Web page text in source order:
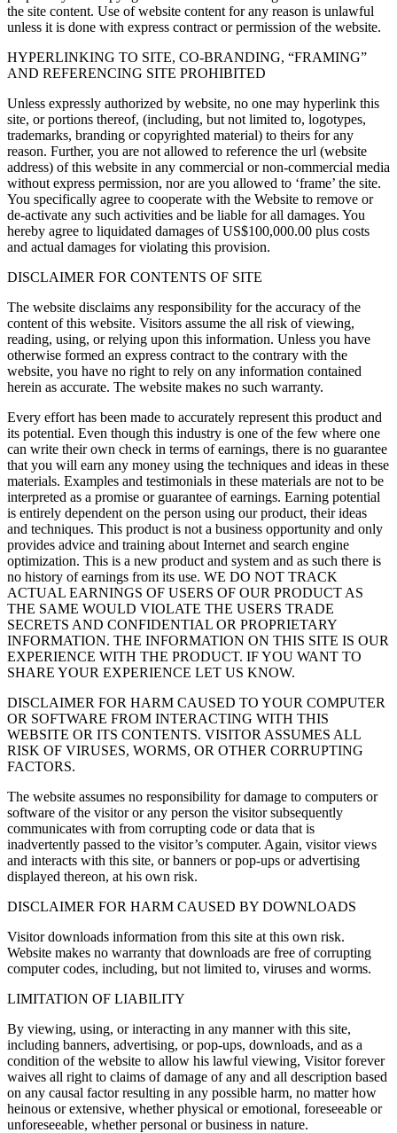
the site content. Use of website content for any reason is unlawful
unless it is done with express contract or permission of the website.
HYPERLINKING TO SITE, CO-BRANDING, “FRAMING”
AND REFERENCING SITE PROHIBITED
Unless expressly authorized by website, no one may hyperlink this
site, or portions thereof, (including, but not limited to, logotypes,
trademarks, branding or copyrighted material) to theirs for any
reason. Further, you are not allowed to reference the url (website
address) of this website in any commercial or non-commercial media
without express permission, nor are you allowed to ‘frame’ the site.
You specifically agree to cooperate with the Website to remove or
de-activate any such activities and be liable for all damages. You
hereby agree to liquidated damages of US$100,000.00 plus costs
and actual damages for violating this provision.
DISCLAIMER FOR CONTENTS OF SITE
The website disclaims any responsibility for the accuracy of the
content of this website. Visitors assume the all risk of viewing,
reading, using, or relying upon this information. Unless you have
otherwise formed an express contract to the contrary with the
website, you have no right to rely on any information contained
herein as accurate. The website makes no such warranty.
Every effort has been made to accurately represent this product and
its potential. Even though this industry is one of the few where one
can write their own check in terms of earnings, there is no guarantee
that you will earn any money using the techniques and ideas in these
materials. Examples and testimonials in these materials are not to be
interpreted as a promise or guarantee of earnings. Earning potential
is entirely dependent on the person using our product, their ideas
and techniques. This product is not a business opportunity and only
provides advice and training about Internet and search engine
optimization. This is a new product and system and as such there is
no history of earnings from its use. WE DO NOT TRACK
ACTUAL EARNINGS OF USERS OF OUR PRODUCT AS
THE SAME WOULD VIOLATE THE USERS TRADE
SECRETS AND CONFIDENTIAL OR PROPRIETARY
INFORMATION. THE INFORMATION ON THIS SITE IS OUR
EXPERIENCE WITH THE PRODUCT. IF YOU WANT TO
SHARE YOUR EXPERIENCE LET US KNOW.
DISCLAIMER FOR HARM CAUSED TO YOUR COMPUTER
OR SOFTWARE FROM INTERACTING WITH THIS
WEBSITE OR ITS CONTENTS. VISITOR ASSUMES ALL
RISK OF VIRUSES, WORMS, OR OTHER CORRUPTING
FACTORS.
The website assumes no responsibility for damage to computers or
software of the visitor or any person the visitor subsequently
communicates with from corrupting code or data that is
inadvertently passed to the visitor’s computer. Again, visitor views
and interacts with this site, or banners or pop-ups or advertising
displayed thereon, at his own risk.
DISCLAIMER FOR HARM CAUSED BY DOWNLOADS
Visitor downloads information from this site at this own risk.
Website makes no warranty that downloads are free of corrupting
computer codes, including, but not limited to, viruses and worms.
LIMITATION OF LIABILITY
By viewing, using, or interacting in any manner with this site,
including banners, advertising, or pop-ups, downloads, and as a
condition of the website to allow his lawful viewing, Visitor forever
waives all right to claims of damage of any and all description based
on any causal factor resulting in any possible harm, no matter how
heinous or extensive, whether physical or emotional, foreseeable or
unforeseeable, whether personal or business in nature.